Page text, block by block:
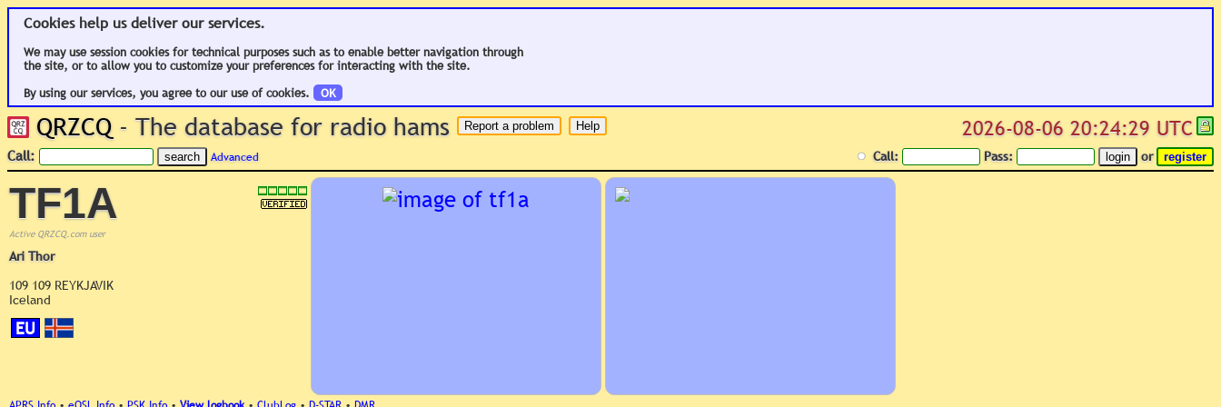
Cookies help us deliver our services.
We may use session cookies for technical purposes such as to enable better navigation through
the site, or to allow you to customize your preferences for interacting with the site.
By using our services, you agree to our use of cookies.
OK
QRZCQ - The database for radio hams 2026-08-06 20:24:29 UTC
Call: Advanced Call: Pass: or
TF1A
Active QRZCQ.com user
Ari Thor
109 109 REYKJAVIK
Iceland
EU